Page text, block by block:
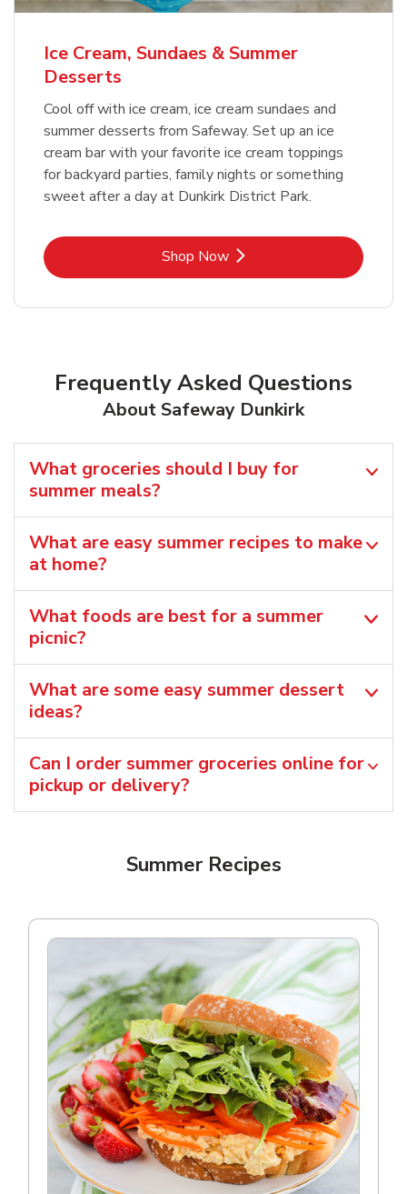
Ice Cream, Sundaes & Summer
Desserts
Cool off with ice cream, ice cream sundaes and
summer desserts from Safeway. Set up an ice
cream bar with your favorite ice cream toppings
for backyard parties, family nights or something
sweet after a day at Dunkirk District Park.
Shop NowLink Opens in New Tab
Frequently Asked Questions
About Safeway Dunkirk
What groceries should I buy for
summer meals?
What are easy summer recipes to make
at home?
What foods are best for a summer
picnic?
What are some easy summer dessert
ideas?
Can I order summer groceries online for
pickup or delivery?
Summer Recipes